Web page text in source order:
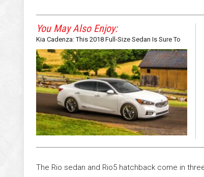
You May Also Enjoy:
Kia Cadenza: This 2018 Full-Size Sedan Is Sure To
Satisfy
The Rio sedan and Rio5 hatchback come in